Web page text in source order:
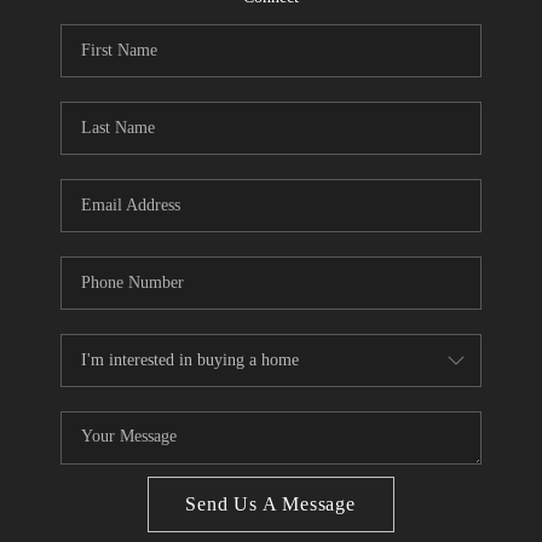
CONNECT
Facebook LinkedIn
We're Hiring
Send Us A Message